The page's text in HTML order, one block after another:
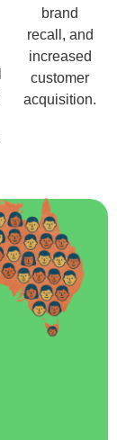
brand
recall, and
increased
customer
acquisition.